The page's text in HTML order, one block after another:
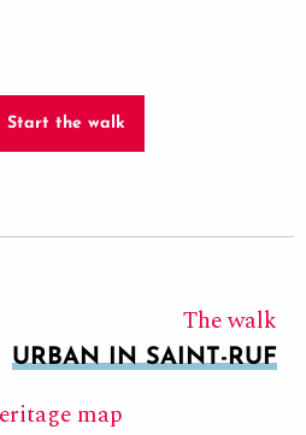
Start the walk
The walk
URBAN IN SAINT-RUF
map